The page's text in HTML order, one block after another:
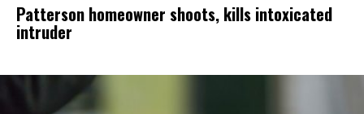
Patterson homeowner shoots, kills intoxicated
intruder